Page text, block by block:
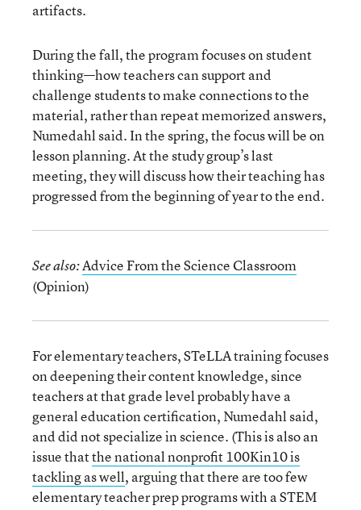
artifacts.
During the fall, the program focuses on student
thinking—how teachers can support and
challenge students to make connections to the
material, rather than repeat memorized answers,
Numedahl said. In the spring, the focus will be on
lesson planning. At the study group’s last
meeting, they will discuss how their teaching has
progressed from the beginning of year to the end.
See also:Advice From the Science Classroom
(Opinion)
For elementary teachers, STeLLA training focuses
on deepening their content knowledge, since
teachers at that grade level probably have a
general education certification, Numedahl said,
and did not specialize in science. (This is also an
issue thatthe national nonprofit 100Kin10 is
tackling as well, arguing that there are too few
elementary teacher prep programs with a STEM